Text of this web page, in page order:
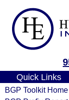
Quick Links
BGP Toolkit Home